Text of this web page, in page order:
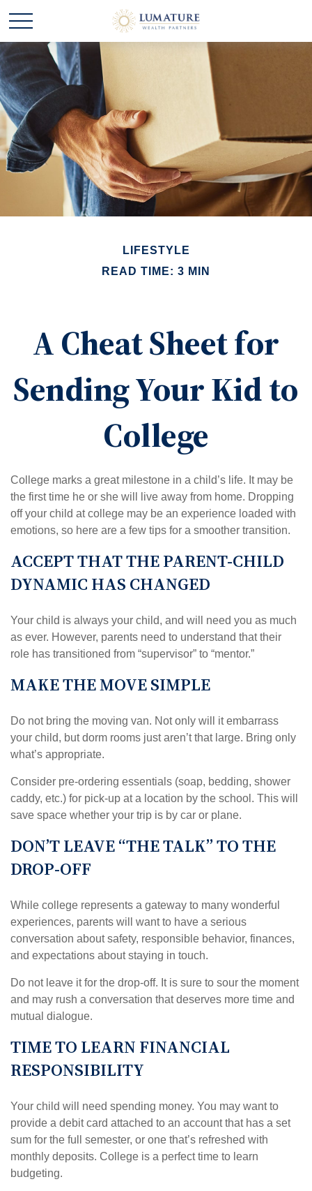
LIFESTYLE
READ TIME: 3 MIN
A Cheat Sheet for
Sending Your Kid to
College
College marks a great milestone in a child’s life. It may be
the first time he or she will live away from home. Dropping
off your child at college may be an experience loaded with
emotions, so here are a few tips for a smoother transition.
ACCEPT THAT THE PARENT-CHILD
DYNAMIC HAS CHANGED
Your child is always your child, and will need you as much
as ever. However, parents need to understand that their
role has transitioned from “supervisor” to “mentor.”
MAKE THE MOVE SIMPLE
Do not bring the moving van. Not only will it embarrass
your child, but dorm rooms just aren’t that large. Bring only
what’s appropriate.
Consider pre-ordering essentials (soap, bedding, shower
caddy, etc.) for pick-up at a location by the school. This will
save space whether your trip is by car or plane.
DON’T LEAVE “THE TALK” TO THE
DROP-OFF
While college represents a gateway to many wonderful
experiences, parents will want to have a serious
conversation about safety, responsible behavior, finances,
and expectations about staying in touch.
Do not leave it for the drop-off. It is sure to sour the moment
and may rush a conversation that deserves more time and
mutual dialogue.
TIME TO LEARN FINANCIAL
RESPONSIBILITY
Your child will need spending money. You may want to
provide a debit card attached to an account that has a set
sum for the full semester, or one that’s refreshed with
monthly deposits. College is a perfect time to learn
budgeting.